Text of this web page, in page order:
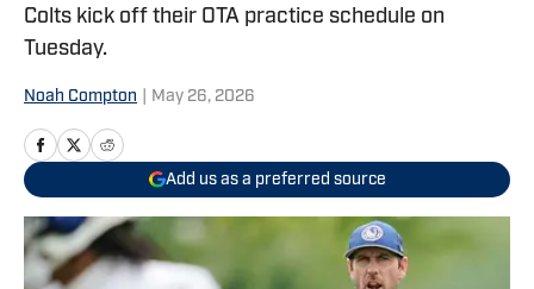
Colts kick off their OTA practice schedule on
Tuesday.
Noah Compton May 26, 2026
Add us as a preferred source